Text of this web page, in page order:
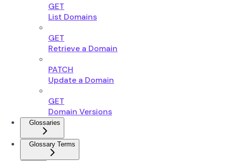
GET
List Domains
GET
Retrieve a Domain
PATCH
Update a Domain
GET
Domain Versions
Glossaries
Glossary Terms